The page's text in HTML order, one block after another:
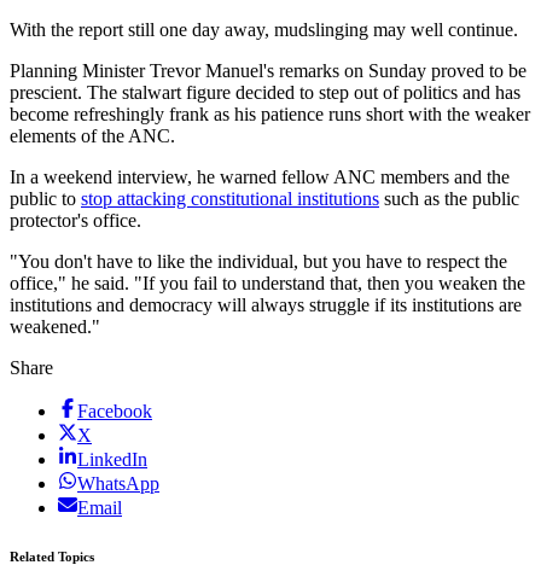
With the report still one day away, mudslinging may well continue.
Planning Minister Trevor Manuel's remarks on Sunday proved to be
prescient. The stalwart figure decided to step out of politics and has
become refreshingly frank as his patience runs short with the weaker
elements of the ANC.
In a weekend interview, he warned fellow ANC members and the
public to stop attacking constitutional institutions such as the public
protector's office.
"You don't have to like the individual, but you have to respect the
office," he said. "If you fail to understand that, then you weaken the
institutions and democracy will always struggle if its institutions are
weakened."
Share
Facebook
X
LinkedIn
WhatsApp
Email
Related Topics